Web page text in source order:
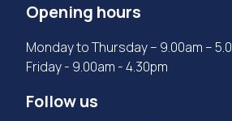
Opening hours
Monday to Thursday – 9.00am –
Friday - 9.00am - 4.30pm
Follow us